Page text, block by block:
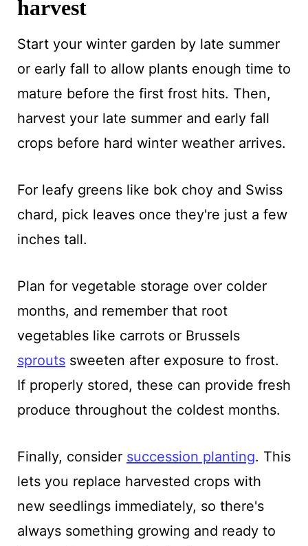
harvest
Start your winter garden by late summer
or early fall to allow plants enough time to
mature before the first frost hits. Then,
harvest your late summer and early fall
crops before hard winter weather arrives.
For leafy greens like bok choy and Swiss
chard, pick leaves once they're just a few
inches tall.
Plan for vegetable storage over colder
months, and remember that root
vegetables like carrots or Brussels
sproutssweeten after exposure to frost.
If properly stored, these can provide fresh
produce throughout the coldest months.
Finally, consider succession planting. This
lets you replace harvested crops with
new seedlings immediately, so there's
always something growing and ready to